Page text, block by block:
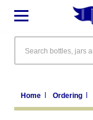
Home Ordering